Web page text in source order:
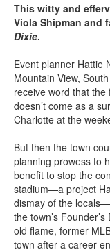
This witty and
Viola Shipman and
Dixie.
Event planner Hattie
Mountain View,
receive word that
doesn’t come as a
Charlotte at the
But then the town
planning prowess to
benefit to stop the
stadium—a project
dismay of the
the town’s
old flame, former
town after a career-